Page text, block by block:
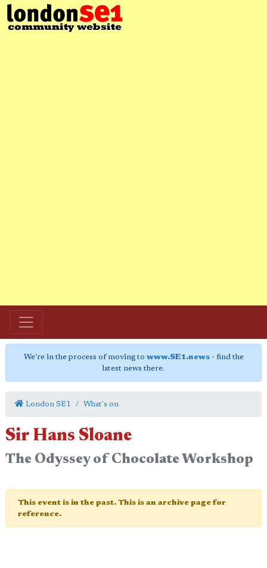
We're in the process of moving to www.SE1.news- find the
latest news there.
London SE1 What's on
Sir Hans Sloane
The Odyssey of Chocolate Workshop
This event is in the past. This is an archive page for
reference.